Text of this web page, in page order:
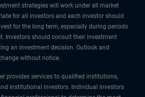
strategies will work under all market
for all investors and each investor should
for the long term, especially during periods
Investors should consult their investment
an investment decision. Outlook and
without notice.
provides services to qualified institutions,
institutional investors. Individual investors